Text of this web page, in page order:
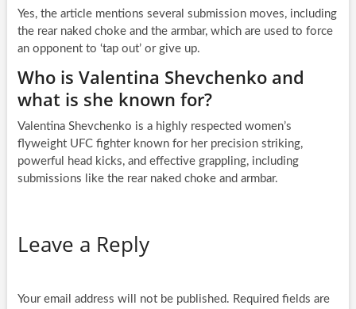
Yes, the article mentions several submission moves, including
the rear naked choke and the armbar, which are used to force
an opponent to ‘tap out’ or give up.
Who is Valentina Shevchenko and
what is she known for?
Valentina Shevchenko is a highly respected women’s
flyweight UFC fighter known for her precision striking,
powerful head kicks, and effective grappling, including
submissions like the rear naked choke and armbar.
Leave a Reply
Your email address will not be published. Required fields are